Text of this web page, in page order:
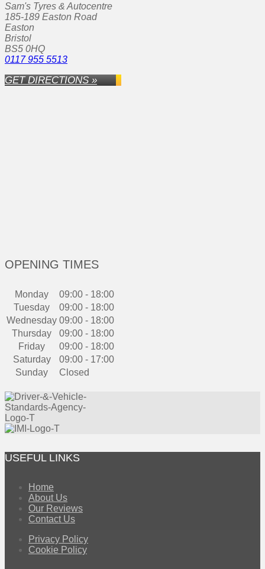
Sam's Tyres & Autocentre
185-189 Easton Road
Easton
Bristol
BS5 0HQ
0117 955 5513
GET DIRECTIONS »
OPENING TIMES
Monday
09:00 - 18:00
Tuesday
09:00 - 18:00
Wednesday 09:00 - 18:00
Thursday
09:00 - 18:00
Friday
09:00 - 18:00
Saturday
09:00 - 17:00
Sunday
Closed
USEFUL LINKS
Home
About Us
Our Reviews
Contact Us
Privacy Policy
Cookie Policy